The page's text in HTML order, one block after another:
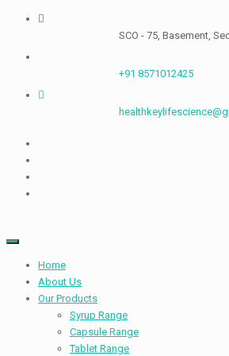
SCO - 75, Basement, Sector-
+91 8571012425
Home
About Us
Our Products
Syrup Range
Capsule Range
Tablet Range